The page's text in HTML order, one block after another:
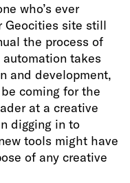
who’s ever
Geocities site still
the process of
takes
and development,
coming for the
at a creative
digging in to
tools might have
of any creative